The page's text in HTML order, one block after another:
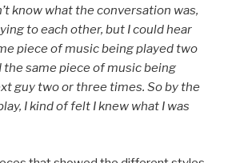
know what the conversation was,
to each other, but I could hear
piece of music being played two
same piece of music being
guy two or three times. So by the
I kind of felt I knew what I was